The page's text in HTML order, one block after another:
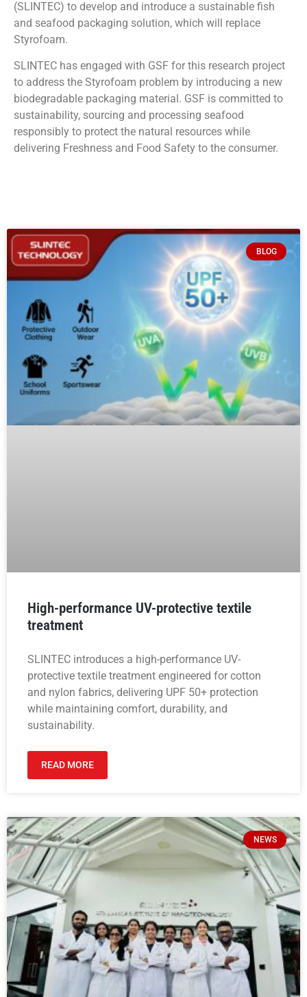
(SLINTEC) to develop and introduce a sustainable fish
and seafood packaging solution, which will replace
Styrofoam.
SLINTEC has engaged with GSF for this research project
to address the Styrofoam problem by introducing a new
biodegradable packaging material. GSF is committed to
sustainability, sourcing and processing seafood
responsibly to protect the natural resources while
delivering Freshness and Food Safety to the consumer.
BLOG
High-performance UV-protective textile
treatment
SLINTEC introduces a high-performance UV-
protective textile treatment engineered for cotton
and nylon fabrics, delivering UPF 50+ protection
while maintaining comfort, durability, and
sustainability.
READ MORE
NEWS